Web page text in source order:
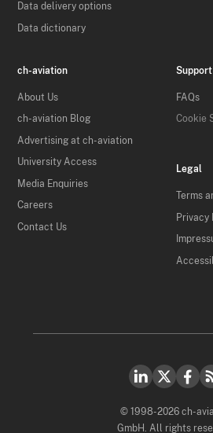
Data delivery options
Data dictionary
ch-aviation
About Us
ch-aviation Blog
Advertising at ch-aviation
University Access
Media Enquiries
Careers
Contact Us
Support
FAQs
Cookie
Legal
Terms
Privacy
© 1998-2026 ch-
GmbH. All rights